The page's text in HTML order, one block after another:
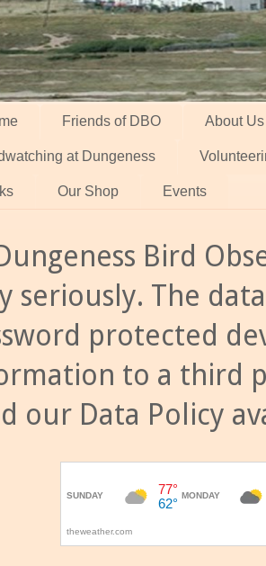
Friends of DBO About Us
at Dungeness
Our Shop Events
Bird
seriously. The
protected
to a third
our Data Policy